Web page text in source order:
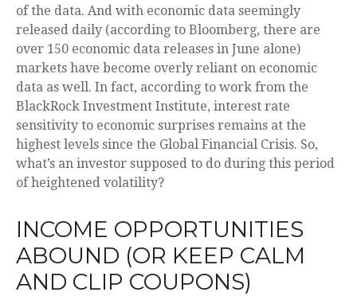
of the data. And with economic data seemingly
released daily (according to Bloomberg, there are
over 150 economic data releases in June alone)
markets have become overly reliant on economic
data as well. In fact, according to work from the
BlackRock Investment Institute, interest rate
sensitivity to economic surprises remains at the
highest levels since the Global Financial Crisis. So,
what’s an investor supposed to do during this period
of heightened volatility?
INCOME OPPORTUNITIES
ABOUND (OR KEEP CALM
AND CLIP COUPONS)